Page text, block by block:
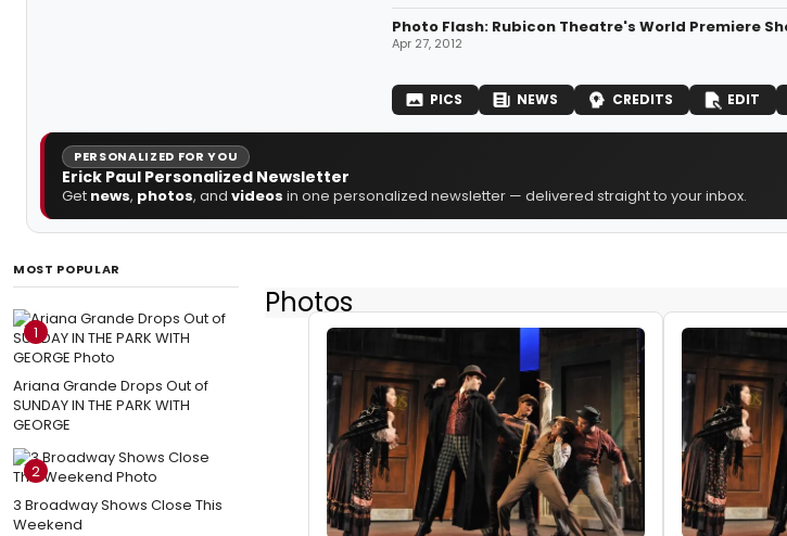
Photo Flash: Rubicon Theatre's World Premiere
Apr 27, 2012
PICS NEWS CREDITS EDIT
PERSONALIZED FOR YOU
Erick Paul Personalized Newsletter
Get news, photos, and videos in one personalized newsletter — delivered straight to your inbox.
MOST POPULAR
1
Ariana Grande Drops Out of
SUNDAY IN THE PARK WITH
GEORGE
2
3 Broadway Shows Close This
Weekend
Photos